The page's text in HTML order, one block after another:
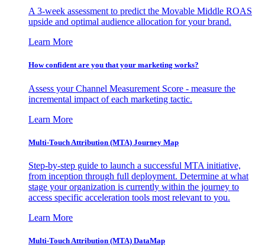
A 3-week assessment to predict the Movable Middle ROAS
upside and optimal audience allocation for your brand.
Learn More
How confident are you that your marketing works?
Assess your Channel Measurement Score - measure the
incremental impact of each marketing tactic.
Learn More
Multi-Touch Attribution (MTA) Journey Map
Step-by-step guide to launch a successful MTA initiative,
from inception through full deployment. Determine at what
stage your organization is currently within the journey to
access specific acceleration tools most relevant to you.
Learn More
Multi-Touch Attribution (MTA) DataMap